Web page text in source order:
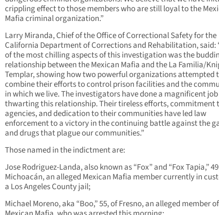
crippling effect to those members who are still loyal to the
Mafia criminal organization.”
Larry Miranda, Chief of the Office of Correctional Safety for the
California Department of Corrections and Rehabilitation, said:
of the most chilling aspects of this investigation was the
relationship between the Mexican Mafia and the La Familia/
Templar, showing how two powerful organizations attempted
combine their efforts to control prison facilities and the
in which we live. The investigators have done a magnificent
thwarting this relationship. Their tireless efforts, commitment
agencies, and dedication to their communities have led law
enforcement to a victory in the continuing battle against the
and drugs that plague our communities.”
Those named in the indictment are:
Jose Rodriguez-Landa, also known as “Fox” and “Fox Tapia,”
Michoacán, an alleged Mexican Mafia member currently in
a Los Angeles County jail;
Michael Moreno, aka “Boo,” 55, of Fresno, an alleged member